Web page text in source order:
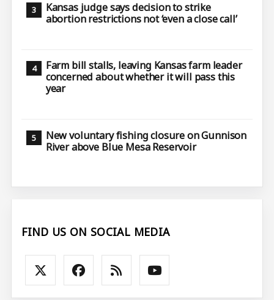
Kansas judge says decision to strike
abortion restrictions not ‘even a close call’
Farm bill stalls, leaving Kansas farm leader
concerned about whether it will pass this
year
New voluntary fishing closure on Gunnison
River above Blue Mesa Reservoir
FIND US ON SOCIAL MEDIA